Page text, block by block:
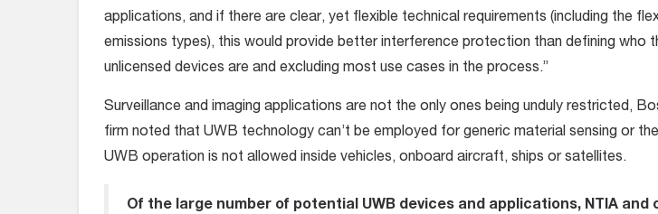
applications, and if there are clear, yet flexible technical requirements (including the
emissions types), this would provide better interference protection than defining who
unlicensed devices are and excluding most use cases in the process.”
Surveillance and imaging applications are not the only ones being unduly restricted,
firm noted that UWB technology can’t be employed for generic material sensing or
UWB operation is not allowed inside vehicles, onboard aircraft, ships or satellites.
Of the large number of potential UWB devices and applications, NTIA and